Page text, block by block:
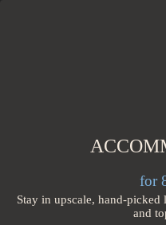
for
Stay in upscale, hand-picked
and